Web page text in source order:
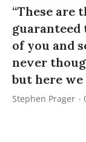
“These are
guaranteed
of you and
never
but here we
Stephen Prager